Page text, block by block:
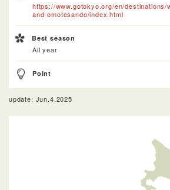
https://www.gotokyo.org/en/
and-omotesando/index.html
Best season
All year
Point
update: Jun.4.2025